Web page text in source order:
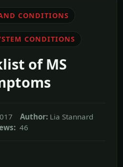
CONDITIONS
CONDITIONS
of MS
Author: Lia Stannard
46